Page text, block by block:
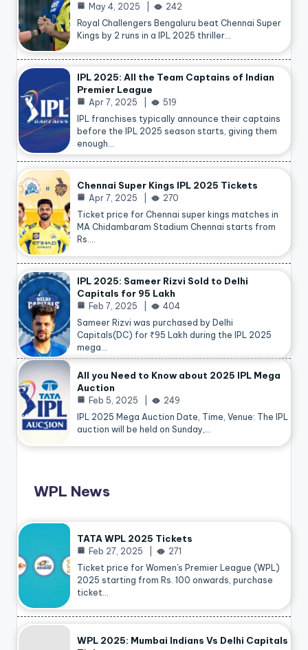
May 4, 2025
242
Royal Challengers Bengaluru beat Chennai Super
Kings by 2 runs in a IPL 2025 thriller…
IPL 2025: All the Team Captains of Indian
Premier League
Apr 7, 2025
519
IPL franchises typically announce their captains
before the IPL 2025 season starts, giving them
enough…
Chennai Super Kings IPL 2025 Tickets
Apr 7, 2025
270
Ticket price for Chennai super kings matches in
MA Chidambaram Stadium Chennai starts from
Rs.…
IPL 2025: Sameer Rizvi Sold to Delhi
Capitals for 95 Lakh
Feb 7, 2025
404
Sameer Rizvi was purchased by Delhi
Capitals(DC) for ₹95 Lakh during the IPL 2025
mega…
All you Need to Know about 2025 IPL Mega
Auction
Feb 5, 2025
249
IPL 2025 Mega Auction Date, Time, Venue: The IPL
auction will be held on Sunday,…
WPL News
TATA WPL 2025 Tickets
Feb 27, 2025
271
Ticket price for Women’s Premier League (WPL)
2025 starting from Rs. 100 onwards, purchase
ticket…
WPL 2025: Mumbai Indians Vs Delhi Capitals